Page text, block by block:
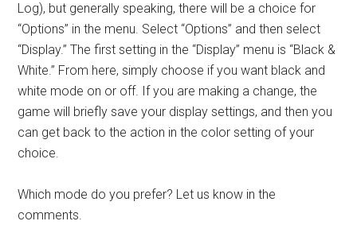
Log), but generally speaking, there will be a choice for
“Options” in the menu. Select “Options” and then select
“Display.” The first setting in the “Display” menu is “Black &
White.” From here, simply choose if you want black and
white mode on or off. If you are making a change, the
game will briefly save your display settings, and then you
can get back to the action in the color setting of your
choice.
Which mode do you prefer? Let us know in the
comments.